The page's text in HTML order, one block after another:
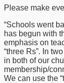
Please make
“Schools went
has begun with
emphasis on
“three Rs”. In
in both of our
membership/
We can use the